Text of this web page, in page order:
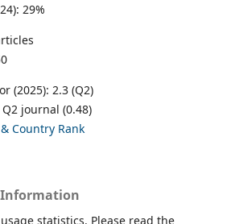
29%
(2025): 2.3 (Q2)
Q2 journal (0.48)
Information
statistics. Please read the